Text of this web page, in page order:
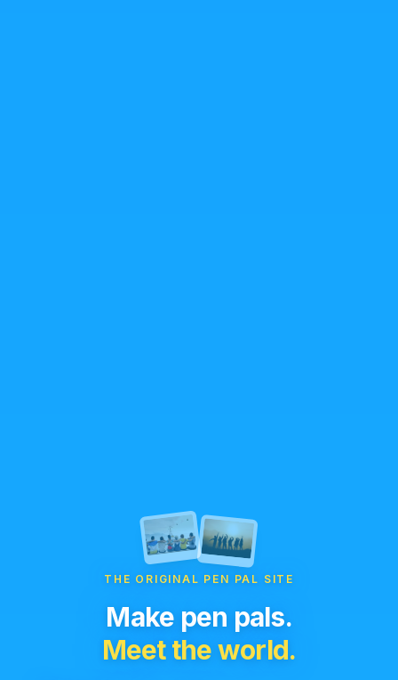
THE ORIGINAL PEN PAL SITE
Make pen pals.
Meet the world.